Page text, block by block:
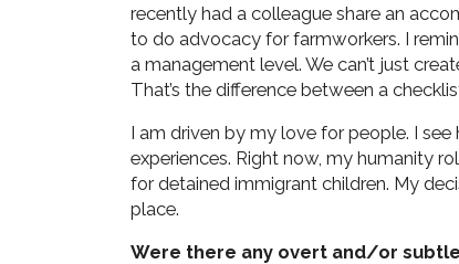
recently had a colleague share an
to do advocacy for farmworkers. I
a management level. We can’t just
That’s the difference between a
I am driven by my love for people. I
experiences. Right now, my humanity
for detained immigrant children. My
place.
Were there any overt and/or